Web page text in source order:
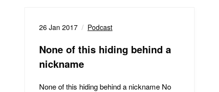
26 Jan 2017 Podcast
None of this hiding behind a
nickname
None of this hiding behind a nickname No